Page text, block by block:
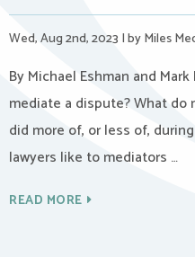
Wed, Aug 2nd, 2023 |by Miles
By Michael Eshman and
mediate a dispute? What
did more of, or less of,
lawyers like to mediators …
READ MORE